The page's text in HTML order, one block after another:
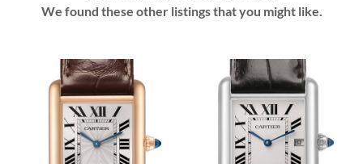
We found these other listings that you might like.